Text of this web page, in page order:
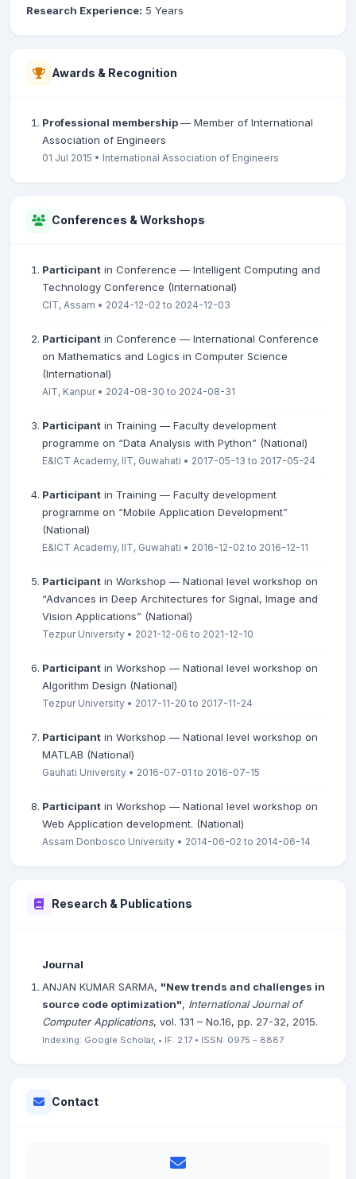
Research Experience: 5 Years
Awards & Recognition
Professional membership— Member of International
Association of Engineers
01 Jul 2015 • International Association of Engineers
Conferences & Workshops
Participant in Conference — Intelligent Computing and
Technology Conference (International)
CIT, Assam • 2024-12-02 to 2024-12-03
Participant in Conference — International Conference
on Mathematics and Logics in Computer Science
(International)
AIT, Kanpur • 2024-08-30 to 2024-08-31
Participant in Training — Faculty development
programme on “Data Analysis with Python” (National)
E&ICT Academy, IIT, Guwahati • 2017-05-13 to 2017-05-24
Participant in Training — Faculty development
programme on “Mobile Application Development”
(National)
E&ICT Academy, IIT, Guwahati • 2016-12-02 to 2016-12-11
Participant in Workshop — National level workshop on
“Advances in Deep Architectures for Signal, Image and
Vision Applications” (National)
Tezpur University • 2021-12-06 to 2021-12-10
Participant in Workshop — National level workshop on
Algorithm Design (National)
Tezpur University • 2017-11-20 to 2017-11-24
Participant in Workshop — National level workshop on
MATLAB (National)
Gauhati University • 2016-07-01 to 2016-07-15
Participant in Workshop — National level workshop on
Web Application development. (National)
Assam Donbosco University • 2014-06-02 to 2014-06-14
Research & Publications
Journal
ANJAN KUMAR SARMA, "New trends and challenges in
source code optimization", International Journal of
Computer Applications, vol. 131 – No.16, pp. 27-32, 2015.
Indexing: Google Scholar, • IF: 2.17 • ISSN: 0975 – 8887
Contact